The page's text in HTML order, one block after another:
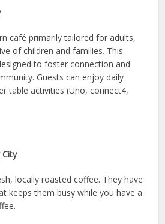
café primarily tailored for adults,
of children and families. This
to foster connection and
Guests can enjoy daily
table activities (Uno, connect4,
City
locally roasted coffee. They have
keeps them busy while you have a